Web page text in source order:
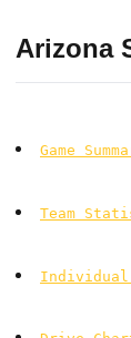
Arizona
Game
Team